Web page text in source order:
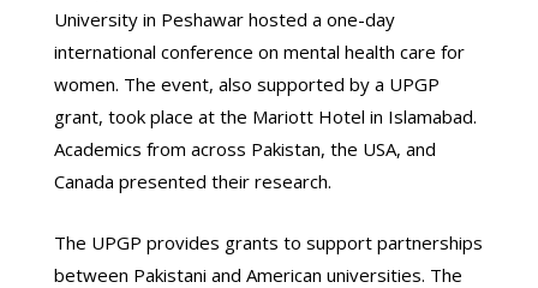
University in Peshawar hosted a one-day
international conference on mental health care for
women. The event, also supported by a UPGP
grant, took place at the Mariott Hotel in Islamabad.
Academics from across Pakistan, the USA, and
Canada presented their research.
The UPGP provides grants to support partnerships
between Pakistani and American universities. The